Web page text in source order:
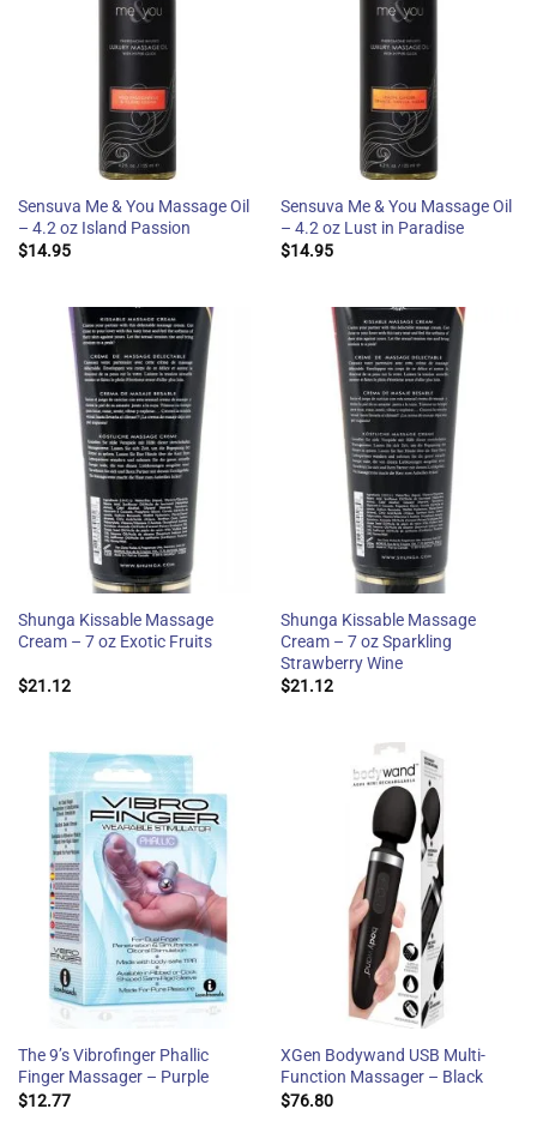
Sensuva Me & You Massage Oil
– 4.2 oz Island Passion
$14.95
Sensuva Me & You Massage Oil
– 4.2 oz Lust in Paradise
$14.95
Shunga Kissable Massage
Cream – 7 oz Exotic Fruits
$21.12
Shunga Kissable Massage
Cream – 7 oz Sparkling
Strawberry Wine
$21.12
The 9’s Vibrofinger Phallic
Finger Massager – Purple
$12.77
XGen Bodywand USB Multi-
Function Massager – Black
$76.80